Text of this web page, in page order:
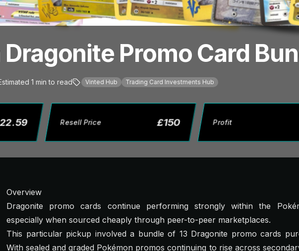
Promo Card
1 min to read Vinted Hub Trading Card Investments Hub
Resell Price £150 Profit
Overview
Dragonite promo cards continue performing strongly within the
especially when sourced cheaply through peer-to-peer marketplaces.
This particular pickup involved a bundle of 13 Dragonite promo cards
With sealed and graded Pokémon promos continuing to rise across